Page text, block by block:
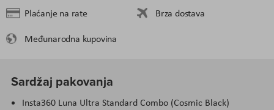
Plaćanje na rate
Brza dostava
Međunarodna kupovina
Sardžaj pakovanja
Insta360 Luna Ultra Standard Combo (Cosmic Black)